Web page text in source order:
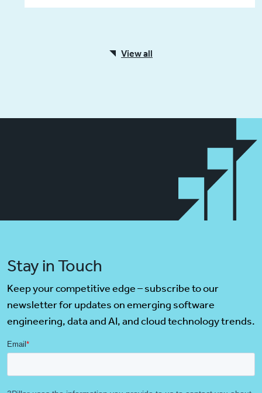
View all
Stay in Touch
Keep your competitive edge – subscribe to our
newsletter for updates on emerging software
engineering, data and AI, and cloud technology trends.